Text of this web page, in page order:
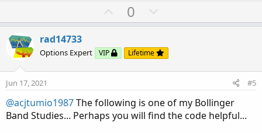
U
p
o
t
0
o
n
v
e
rad14733
Options Expert VIP Lifetime
Jun 17, 2021 #5
@acjtumio1987The following is one of my Bollinger
Band Studies... Perhaps you will find the code helpful...